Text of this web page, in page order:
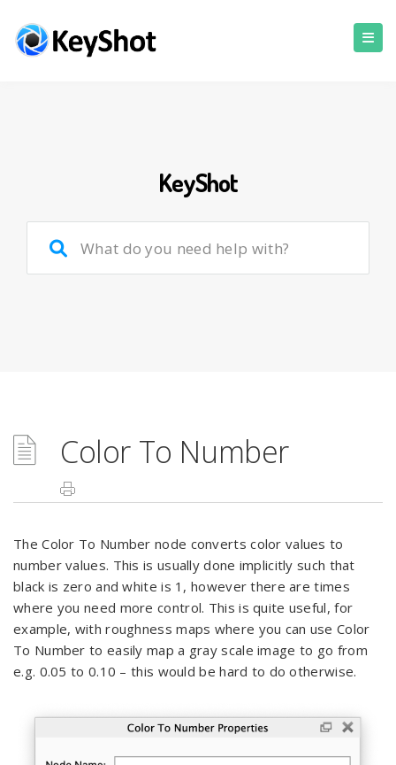
KeyShot
Color To Number
The Color To Number node converts color values to
number values. This is usually done implicitly such that
black is zero and white is 1, however there are times
where you need more control. This is quite useful, for
example, with roughness maps where you can use Color
To Number to easily map a gray scale image to go from
e.g. 0.05 to 0.10 – this would be hard to do otherwise.